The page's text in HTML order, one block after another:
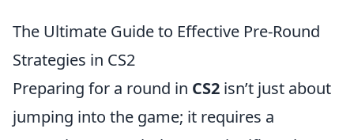
The Ultimate Guide to Effective Pre-Round
Strategies in CS2
Preparing for a round in CS2 isn’t just about
jumping into the game; it requires a